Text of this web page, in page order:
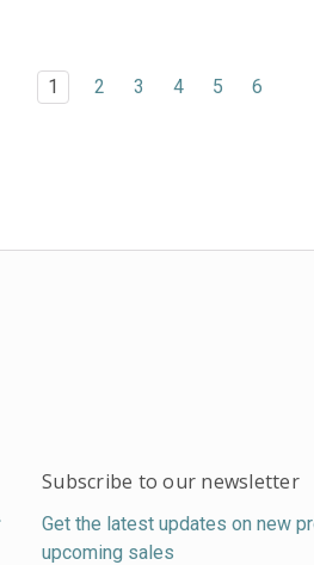
1 2 3 4 5 6
Subscribe to our newsletter
Get the latest updates on new
upcoming sales